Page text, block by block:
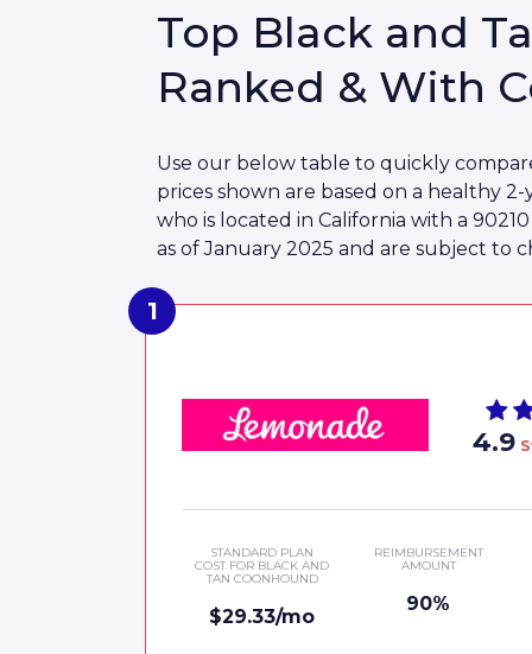
Top Black and
Ranked & With
Use our below table to quickly
prices shown are based on a healthy
who is located in California with a
as of January 2025 and are subject to
4.9
STANDARD PLAN
COST FOR BLACK AND
TAN COONHOUND
$29.33/mo
REIMBURSEMENT
AMOUNT
90%